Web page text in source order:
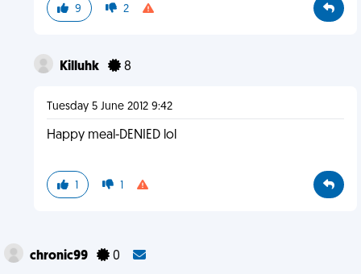
9 2
Killuhk 8
Tuesday 5 June 2012 9:42
Happy meal-DENIED lol
1 1
chronic99 0